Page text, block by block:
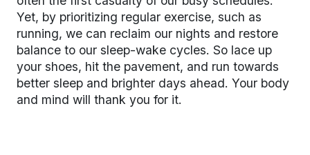
Yet, by prioritizing regular exercise, such as
running, we can reclaim our nights and restore
balance to our sleep-wake cycles. So lace up
your shoes, hit the pavement, and run towards
better sleep and brighter days ahead. Your body
and mind will thank you for it.